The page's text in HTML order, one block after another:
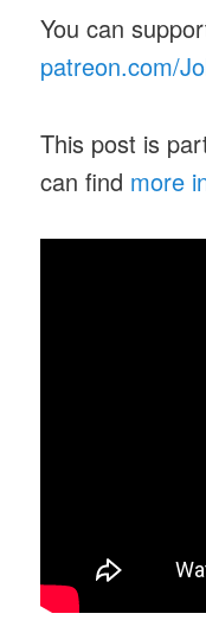
You can
patreon.com/
This post is
can find more